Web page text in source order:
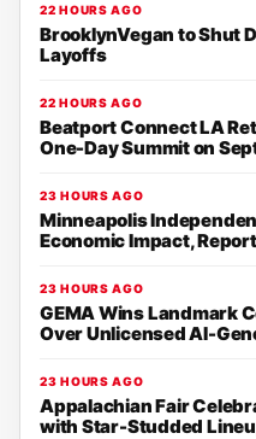
22 HOURS AGO
BrooklynVegan to Shut
Layoffs
22 HOURS AGO
Beatport Connect LA
One-Day Summit on
23 HOURS AGO
Minneapolis
Economic Impact,
23 HOURS AGO
GEMA Wins Landmark
Over Unlicensed AI-
23 HOURS AGO
Appalachian Fair
with Star-Studded